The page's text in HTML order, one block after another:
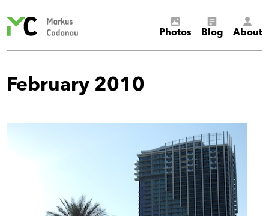
Cadonau’s
Photos Blog About
February 2010